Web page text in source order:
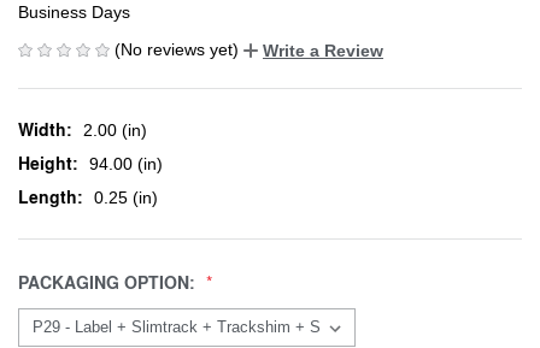
Business Days
(No reviews yet)
Write a Review
Width: 2.00 (in)
Height: 94.00 (in)
Length: 0.25 (in)
PACKAGING OPTION: